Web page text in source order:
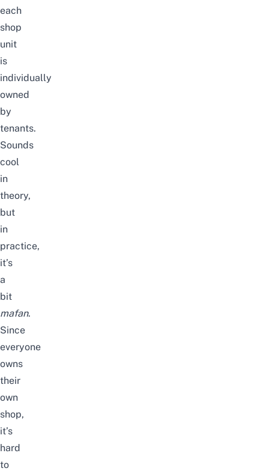
each
shop
unit
is
individually
owned
by
tenants.
Sounds
cool
in
theory,
but
in
practice,
it’s
a
bit
mafan.
Since
everyone
owns
their
own
shop,
it’s
hard
to